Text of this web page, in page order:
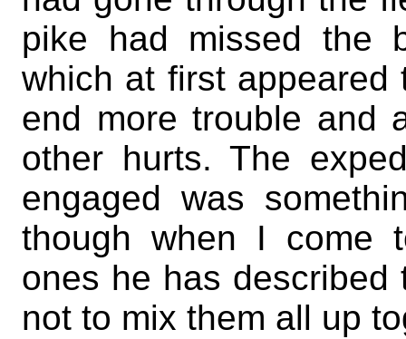
pike had missed the
which at first
end more trouble and
other hurts. The
engaged was
though when I come
ones he has described
not to mix them all up